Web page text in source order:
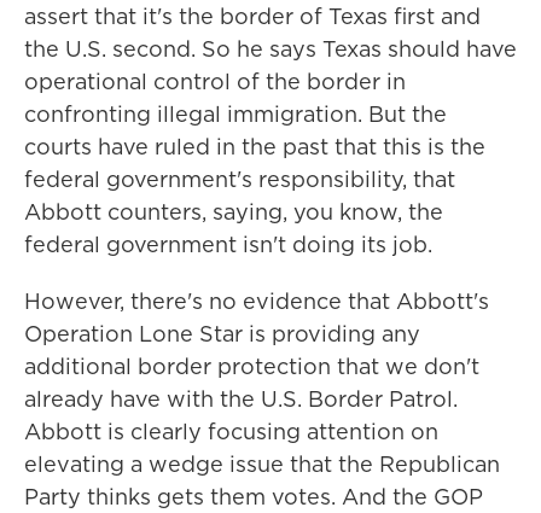
assert that it's the border of Texas first and
the U.S. second. So he says Texas should have
operational control of the border in
confronting illegal immigration. But the
courts have ruled in the past that this is the
federal government's responsibility, that
Abbott counters, saying, you know, the
federal government isn't doing its job.
However, there's no evidence that Abbott's
Operation Lone Star is providing any
additional border protection that we don't
already have with the U.S. Border Patrol.
Abbott is clearly focusing attention on
elevating a wedge issue that the Republican
Party thinks gets them votes. And the GOP